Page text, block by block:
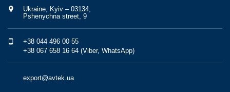
Ukraine, Kyiv – 03134,
Pshenychna street, 9
+38 044 496 00 55
+38 067 658 16 64 (Viber, WhatsApp)
export@avtek.ua